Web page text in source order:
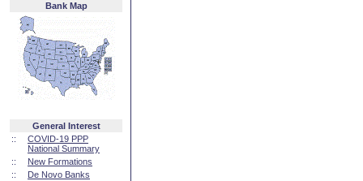
Bank Map
General Interest
::
COVID-19 PPP
National Summary
::
New Formations
::
De Novo Banks